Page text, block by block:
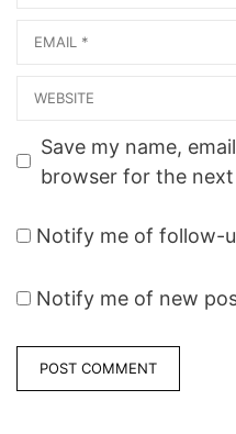
Email
Website
Save my name,
browser for the
Notify me of follow-
Notify me of new